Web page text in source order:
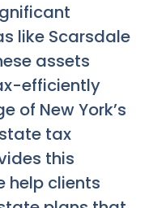
like Scarsdale
assets
efficiently
of New York’s
tax
this
help clients